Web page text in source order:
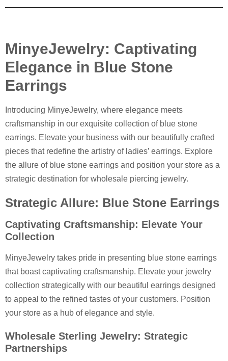
MinyeJewelry: Captivating
Elegance in Blue Stone
Earrings
Introducing MinyeJewelry, where elegance meets
craftsmanship in our exquisite collection of blue stone
earrings. Elevate your business with our beautifully crafted
pieces that redefine the artistry of ladies’ earrings. Explore
the allure of blue stone earrings and position your store as a
strategic destination for wholesale piercing jewelry.
Strategic Allure: Blue Stone Earrings
Captivating Craftsmanship: Elevate Your
Collection
MinyeJewelry takes pride in presenting blue stone earrings
that boast captivating craftsmanship. Elevate your jewelry
collection strategically with our beautiful earrings designed
to appeal to the refined tastes of your customers. Position
your store as a hub of elegance and style.
Wholesale Sterling Jewelry: Strategic
Partnerships